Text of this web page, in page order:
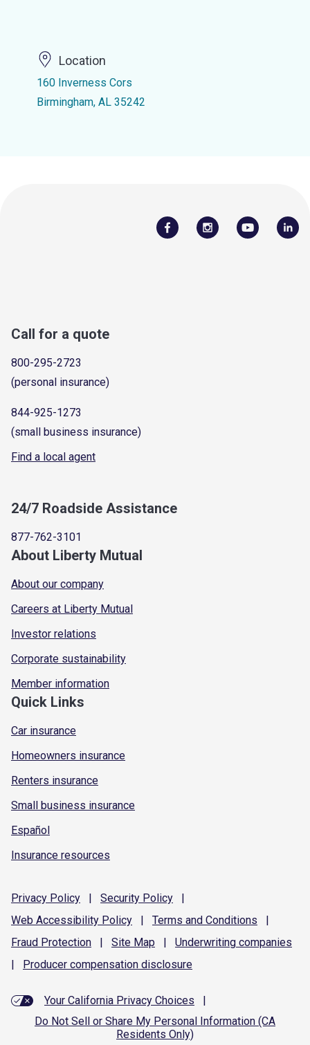
Location
160 Inverness Cors
Birmingham, AL 35242
Call for a quote
800-295-2723
(personal insurance)
844-925-1273
(small business insurance)
Find a local agent
24/7 Roadside Assistance
877-762-3101
About Liberty Mutual
About our company
Careers at Liberty Mutual
Investor relations
Corporate sustainability
Member information
Quick Links
Car insurance
Homeowners insurance
Renters insurance
Small business insurance
Español
Insurance resources
Privacy Policy | Security Policy
|
Web Accessibility Policy | Terms and Conditions
|
Fraud Protection | Site Map | Underwriting companies
|
Producer compensation disclosure
Your California Privacy Choices
|
Do Not Sell or Share My Personal Information (CA
Residents Only)